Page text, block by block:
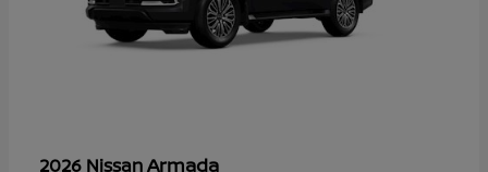
2026 NissanArmada